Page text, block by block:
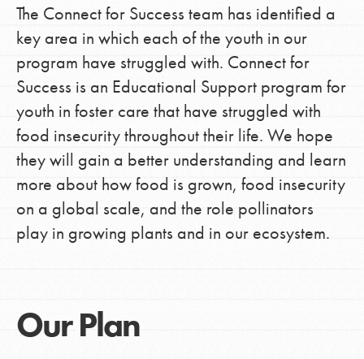
The Connect for Success team has identified a
key area in which each of the youth in our
program have struggled with. Connect for
Success is an Educational Support program for
youth in foster care that have struggled with
food insecurity throughout their life. We hope
they will gain a better understanding and learn
more about how food is grown, food insecurity
on a global scale, and the role pollinators
play in growing plants and in our ecosystem.
Our Plan